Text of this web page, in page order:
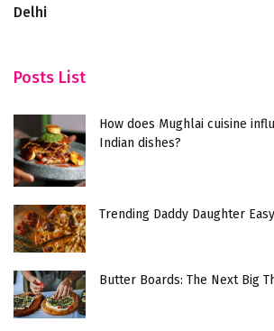
Delhi
Posts List
How does Mughlai cuisine
Indian dishes?
Trending Daddy Daughter
Butter Boards: The Next Big